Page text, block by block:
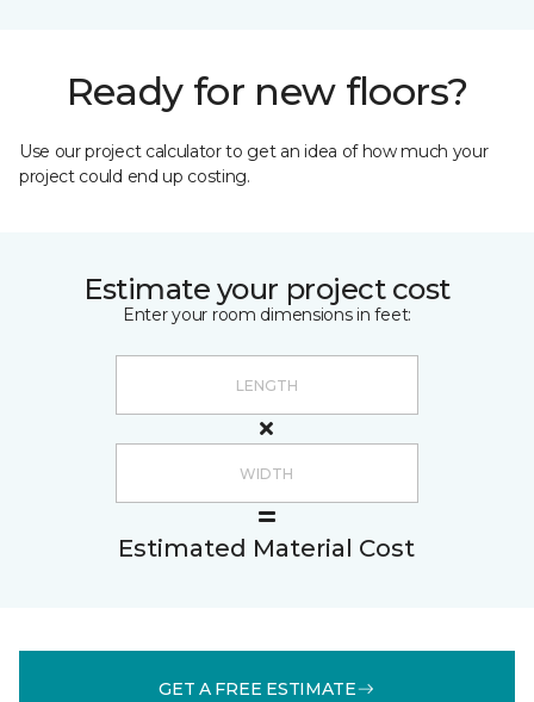
Ready for new floors?
Use our project calculator to get an idea of how much your
project could end up costing.
Estimate your project cost
Enter your room dimensions in feet:
Estimated Material Cost
GET A FREE ESTIMATE